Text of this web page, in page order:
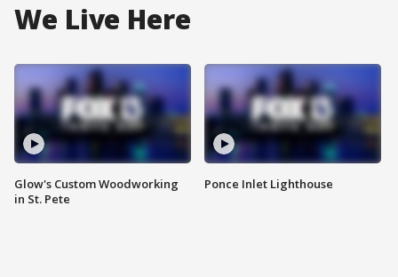
We Live Here
Glow's Custom Woodworking
in St. Pete
Ponce Inlet Lighthouse